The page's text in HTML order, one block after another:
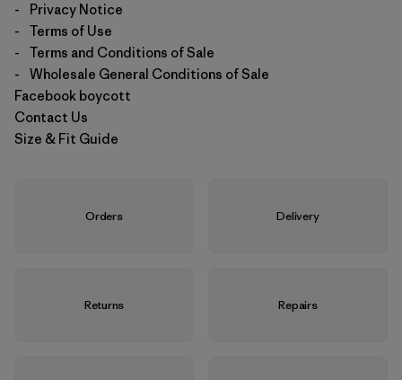
-
Privacy Notice
-
Terms of Use
-
Terms and Conditions of Sale
-
Wholesale General Conditions of Sale
Facebook boycott
Contact Us
Size & Fit Guide
Orders Delivery
Returns Repairs